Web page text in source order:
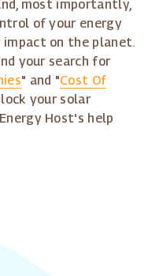
most importantly,
of your energy
impact on the planet.
your search for
" and "Cost Of
your solar
Host's help